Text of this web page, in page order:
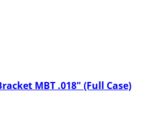
MBT .018" (Full Case)